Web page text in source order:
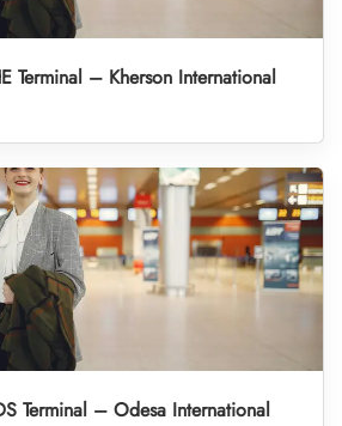
Terminal – Kherson International
Terminal – Odesa International